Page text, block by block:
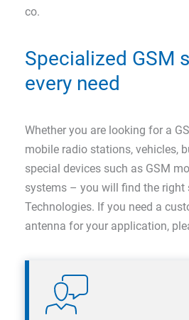
co.
Specialized GSM
every need
Whether you are looking for a
mobile radio stations, vehicles,
special devices such as GSM
systems – you will find the right
Technologies. If you need a
antenna for your application,